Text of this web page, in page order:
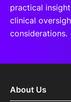
practical
clinical
considerations.
About Us